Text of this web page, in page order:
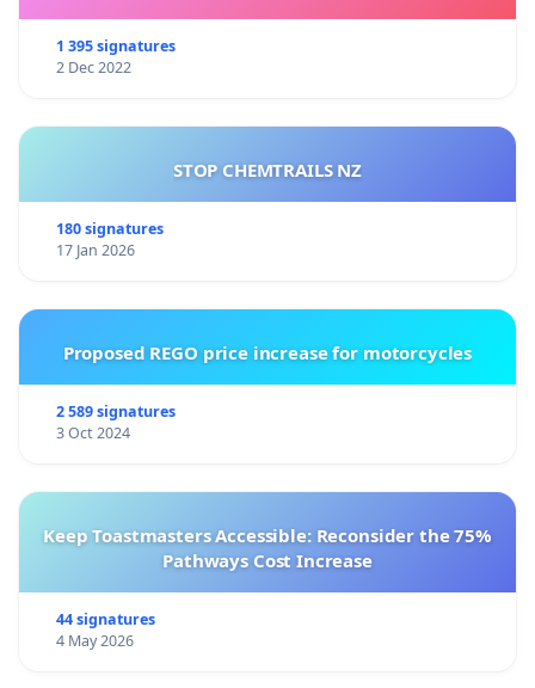
1 395 signatures
2 Dec 2022
STOP CHEMTRAILS NZ
180 signatures
17 Jan 2026
Proposed REGO price increase for motorcycles
2 589 signatures
3 Oct 2024
Keep Toastmasters Accessible: Reconsider the 75%
Pathways Cost Increase
44 signatures
4 May 2026